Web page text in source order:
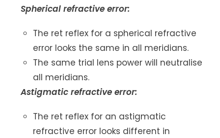
Spherical refractive error:
The ret reflex for a spherical refractive
error looks the same in all meridians.
The same trial lens power will neutralise
all meridians.
Astigmatic refractive error:
The ret reflex for an astigmatic
refractive error looks different in